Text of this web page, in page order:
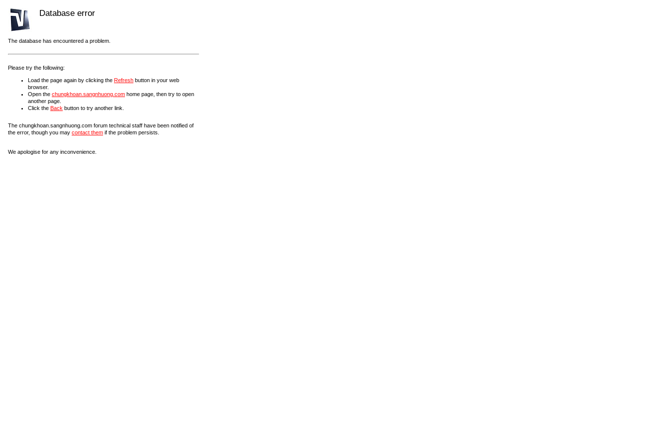
Database error
The database has encountered a problem.
Please try the following:
Load the page again by clicking the Refresh button in your web
browser.
Open the chungkhoan.sangnhuong.com home page, then try to open
another page.
Click the Back button to try another link.
The chungkhoan.sangnhuong.com forum technical staff have been notified of
the error, though you may contact them if the problem persists.
We apologise for any inconvenience.